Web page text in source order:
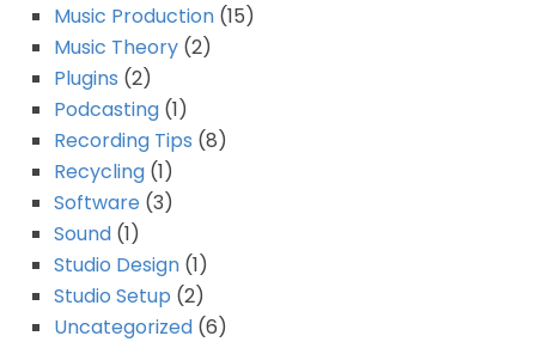
Music Production (15)
Music Theory (2)
Plugins (2)
Podcasting (1)
Recording Tips (8)
Recycling (1)
Software (3)
Sound (1)
Studio Design (1)
Studio Setup (2)
Uncategorized (6)